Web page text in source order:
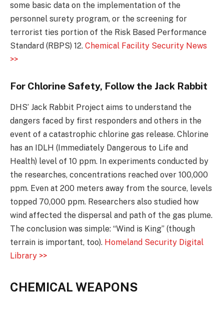
some basic data on the implementation of the
personnel surety program, or the screening for
terrorist ties portion of the Risk Based Performance
Standard (RBPS) 12. Chemical Facility Security News
>>
For Chlorine Safety, Follow the Jack Rabbit
DHS’ Jack Rabbit Project aims to understand the
dangers faced by first responders and others in the
event of a catastrophic chlorine gas release. Chlorine
has an IDLH (Immediately Dangerous to Life and
Health) level of 10 ppm. In experiments conducted by
the researches, concentrations reached over 100,000
ppm. Even at 200 meters away from the source, levels
topped 70,000 ppm. Researchers also studied how
wind affected the dispersal and path of the gas plume.
The conclusion was simple: “Wind is King” (though
terrain is important, too). Homeland Security Digital
Library >>
CHEMICAL WEAPONS